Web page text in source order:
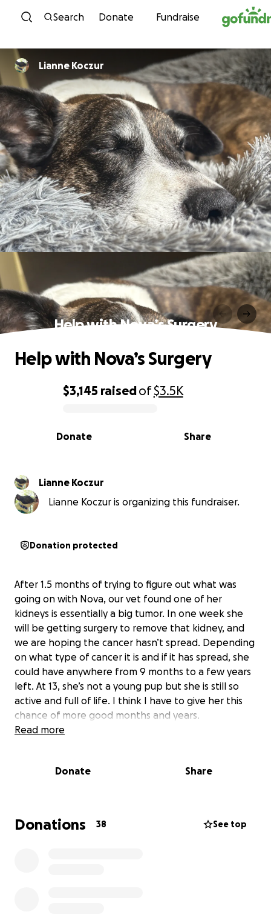
Skip to content
Search Donate Fundraise
Lianne Koczur
Help with Nova’s Surgery
0% complete
$3,145 raisedof$3.5K
Share
Donate
Help with Nova’s Surgery
Lianne Koczur
Lianne Koczur is organizing this fundraiser.
Donation protected
After 1.5 months of trying to figure out what was
going on with Nova, our vet found one of her
kidneys is essentially a big tumor. In one week she
will be getting surgery to remove that kidney, and
we are hoping the cancer hasn’t spread. Depending
on what type of cancer it is and if it has spread, she
could have anywhere from 9 months to a few years
left. At 13, she’s not a young pup but she is still so
active and full of life. I think I have to give her this
chance of more good months and years.
have an answer now. It’s also been a financial strain,
would be incredibly grateful!
Read more
Donate Share
Donations 38 See top